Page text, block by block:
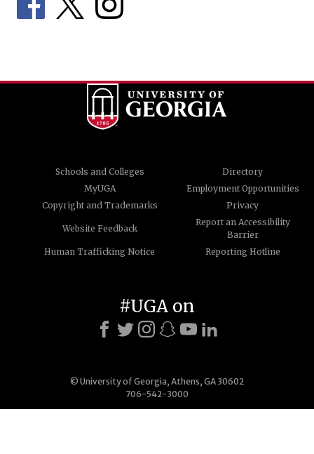
Schools and Colleges
Directory
MyUGA
Employment Opportunities
Copyright and Trademarks
Privacy
Website Feedback
Report an Accessibility
Barrier
Human Trafficking Notice
Reporting Hotline
© University of Georgia, Athens, GA 30602
706-542-3000
#UGA on